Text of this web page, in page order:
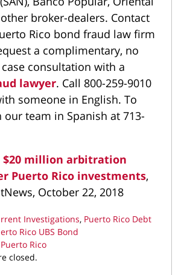
broker-dealers. Contact
Rico bond fraud law firm
a complimentary, no
consultation with a
lawyer. Call 800-259-9010
someone in English. To
our team in Spanish at 713-
$20 million arbitration
Puerto Rico investments,
October 22, 2018
Investigations, Puerto Rico Debt
Rico UBS Bond
Puerto Rico
closed.